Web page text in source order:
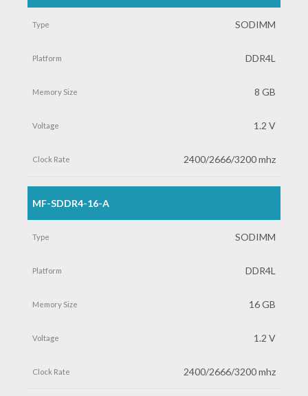
SODIMM
DDR4L
8 GB
1.2 V
2400/2666/3200 mhz
MF-SDDR4-16-A
SODIMM
DDR4L
16 GB
1.2 V
2400/2666/3200 mhz